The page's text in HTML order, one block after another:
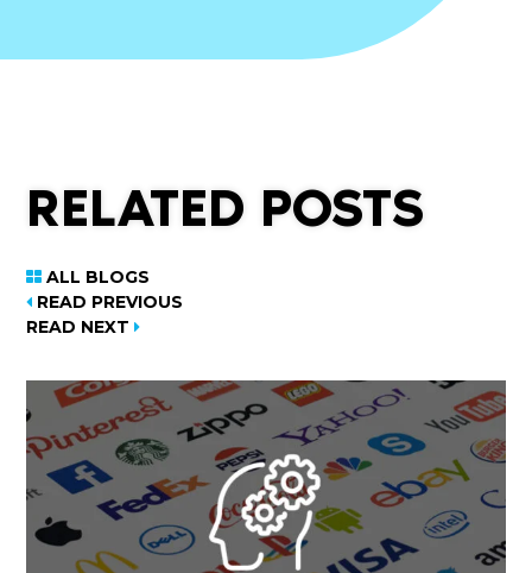
RELATED POSTS
ALL BLOGS
READ PREVIOUS
READ NEXT